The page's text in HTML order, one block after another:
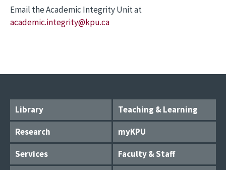
Email the Academic Integrity Unit at
academic.integrity@kpu.ca
Library
Teaching & Learning
Research
myKPU
Services
Faculty & Staff